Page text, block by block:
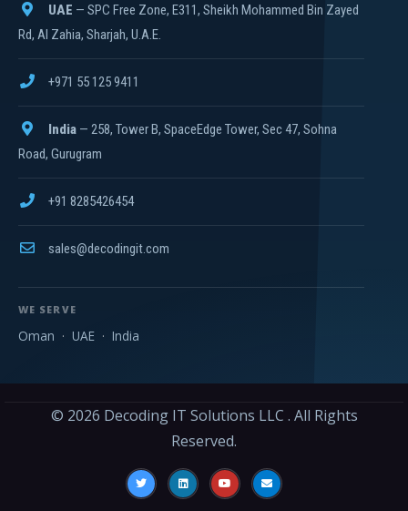
UAE — SPC Free Zone, E311, Sheikh Mohammed Bin Zayed
Rd, Al Zahia, Sharjah, U.A.E.
+971 55 125 9411
India — 258, Tower B, SpaceEdge Tower, Sec 47, Sohna
Road, Gurugram
+91 8285426454
sales@decodingit.com
WE SERVE
Oman · UAE · India
© 2026 Decoding IT Solutions LLC . All Rights
Reserved.